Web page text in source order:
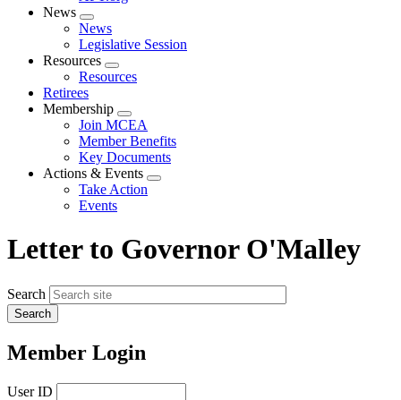
News
Expand
menu
News
Legislative Session
Resources
Expand
menu
Resources
Retirees
Membership
Expand
menu
Join MCEA
Member Benefits
Key Documents
Actions & Events
Expand
Take Action
Events
Letter to Governor O'Malley
Search
Member Login
User ID